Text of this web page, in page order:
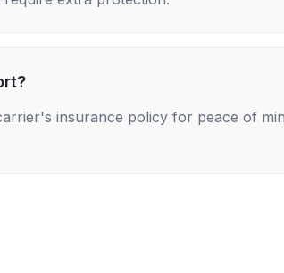
insurance policy for peace of